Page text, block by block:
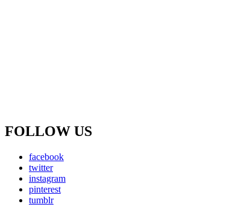
FOLLOW US
facebook
twitter
instagram
pinterest
tumblr